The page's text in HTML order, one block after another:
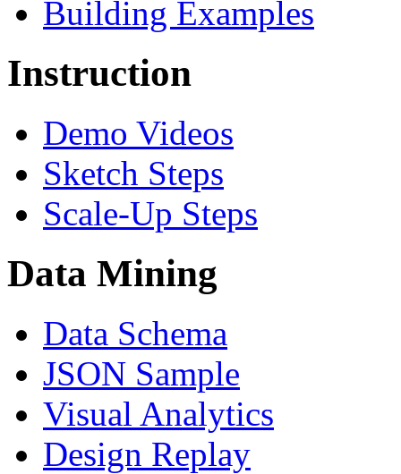
Building Examples
Instruction
Demo Videos
Sketch Steps
Scale-Up Steps
Data Mining
Data Schema
JSON Sample
Visual Analytics
Design Replay